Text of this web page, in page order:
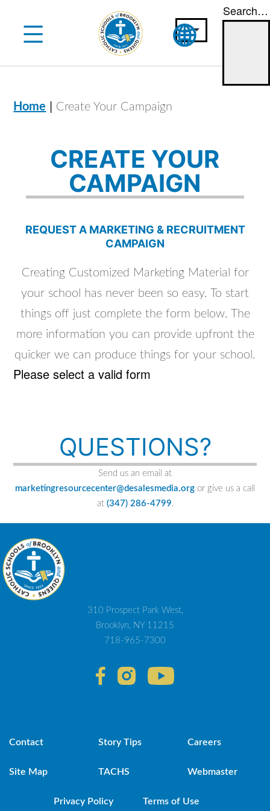
content
Search…
Home | Create Your Campaign
CREATE YOUR
CAMPAIGN
REQUEST A MARKETING & RECRUITMENT
CAMPAIGN
Creating Customized Marketing Material for
your school has never been so easy. To start
things off just complete the form below. The
more information you can provide upfront the
quicker we can produce things for your school.
Please select a valid form
QUESTIONS?
Send us an email at
marketingresourcecenter@desalesmedia.org or give us a call
at (347) 286-4799.
310 Prospect Park West,
Brooklyn, NY 11215
718-965-7300
Contact Story Tips Careers
Site Map TACHS Webmaster
Privacy Policy Terms of Use